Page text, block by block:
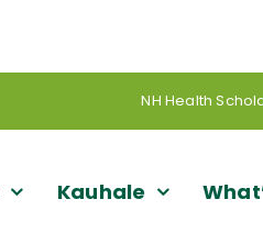
NH Health
Kauhale